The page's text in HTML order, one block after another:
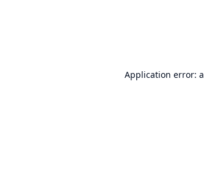
Application error: a